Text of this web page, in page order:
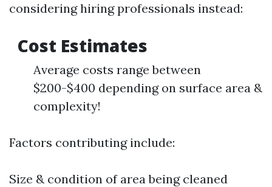
considering hiring professionals instead:
Cost Estimates
Average costs range between
$200-$400 depending on surface area &
complexity!
Factors contributing include:
Size & condition of area being cleaned